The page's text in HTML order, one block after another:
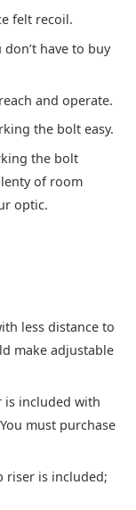
felt recoil.
have to buy
and operate.
the bolt easy.
the bolt
of room
optic.
less distance to
make adjustable
is included with
must purchase
riser is included;